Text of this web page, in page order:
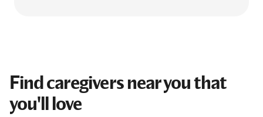
Find caregivers near you that
you'll love